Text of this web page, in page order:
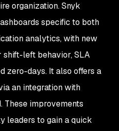
organization. Snyk
specific to both
analytics, with new
left behavior, SLA
zero-days. It also offers a
an integration with
These improvements
leaders to gain a quick